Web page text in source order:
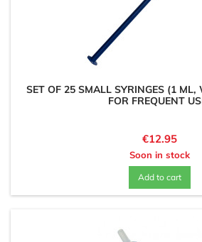
SET OF 25 SMALL SYRINGES (1 ML,
FOR FREQUENT
Price
€12.95
Soon in stock
Add to cart